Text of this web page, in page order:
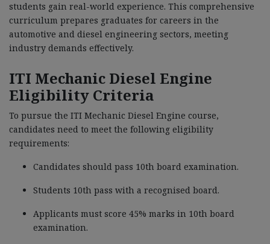
students gain real-world experience. This comprehensive
curriculum prepares graduates for careers in the
automotive and diesel engineering sectors, meeting
industry demands effectively.
ITI Mechanic Diesel Engine
Eligibility Criteria
To pursue the ITI Mechanic Diesel Engine course,
candidates need to meet the following eligibility
requirements:
Candidates should pass 10th board examination.
Students 10th pass with a recognised board.
Applicants must score 45% marks in 10th board
examination.